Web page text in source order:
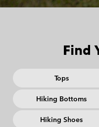
Find
Tops
Hiking Bottoms
Hiking Shoes